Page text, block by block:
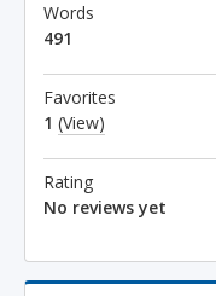
Words
491
Favorites
1 (View)
Rating
No reviews yet